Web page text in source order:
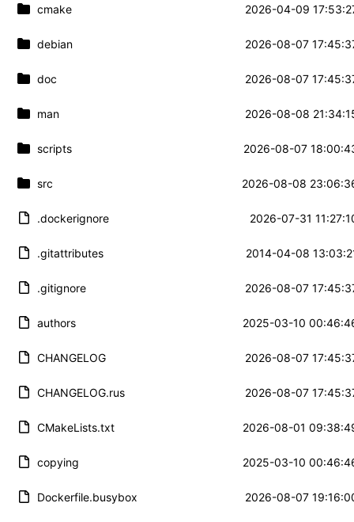
cmake 2026-04-09
debian 2026-08-07
doc 2026-08-07
man 2026-08-08
scripts 2026-08-07
src 2026-08-08
.dockerignore 2026-07-31
.gitattributes 2014-04-08
.gitignore 2026-08-07
authors 2025-03-10
CHANGELOG 2026-08-07
CHANGELOG.rus 2026-08-07
CMakeLists.txt 2026-08-01
copying 2025-03-10
Dockerfile.busybox 2026-08-07